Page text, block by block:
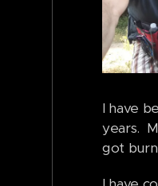
I have
years.
got